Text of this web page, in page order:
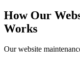
How Our
Works
Our website